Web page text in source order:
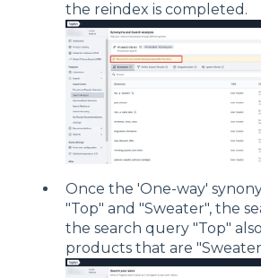
the reindex is completed.
Once the 'One-way'
"Top" and "Sweater", the
the search query "Top"
products that are